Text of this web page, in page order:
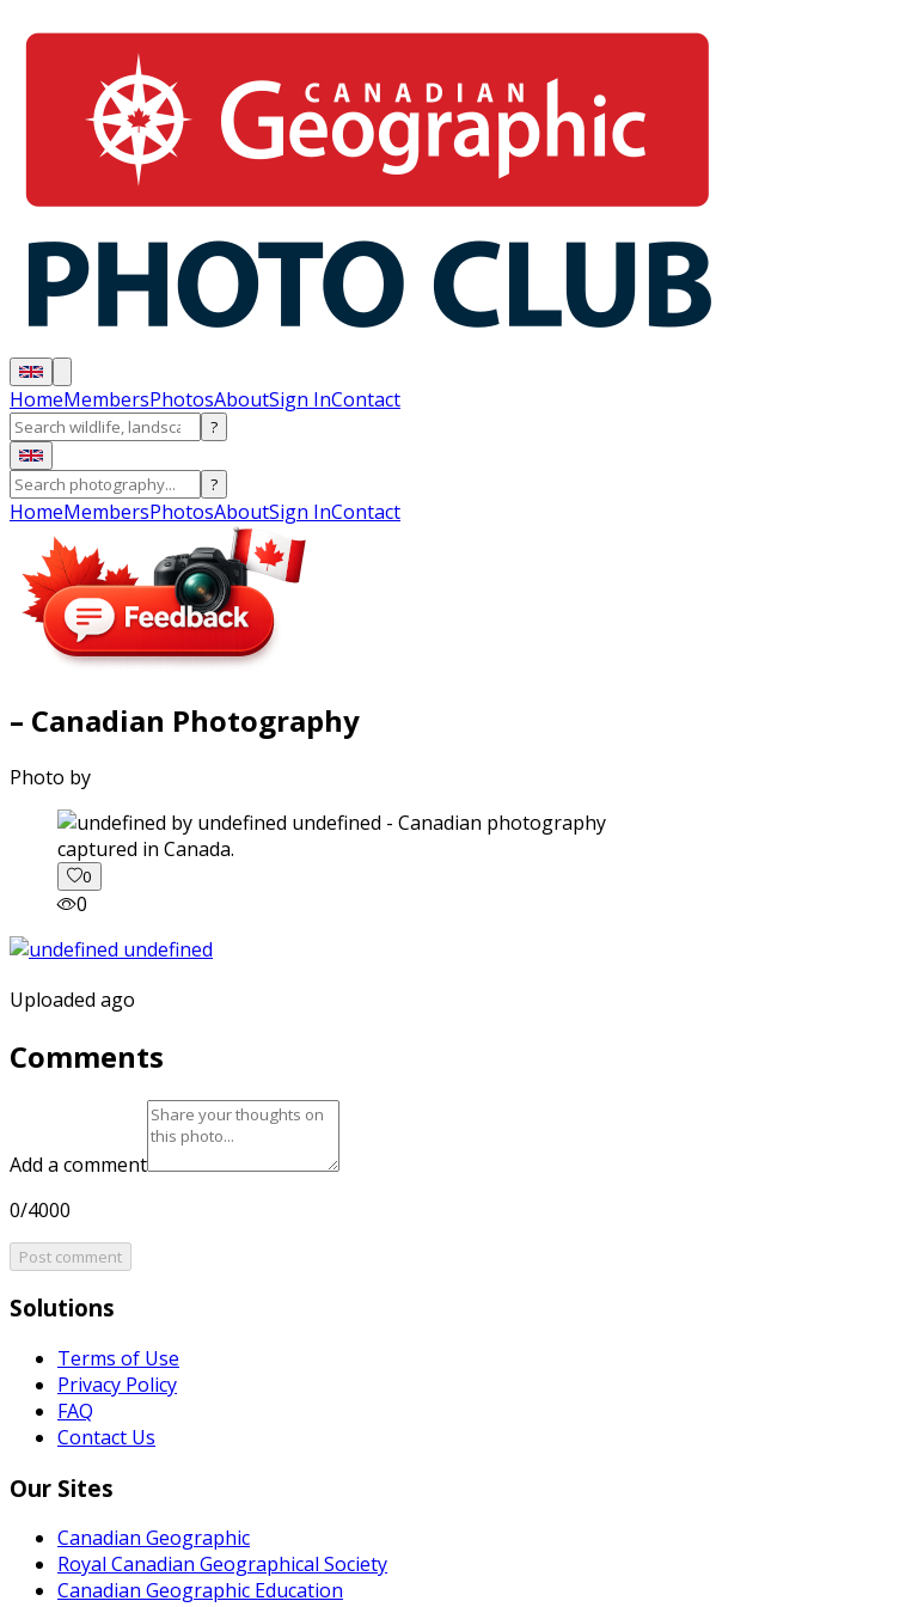
HomeMembersPhotosAboutSign InContact
?
?
HomeMembersPhotosAboutSign InContact
– Canadian Photography
Photo by
captured in Canada.
0
0
Uploaded ago
Comments
Add a comment
0/4000
Post comment
Solutions
Terms of Use
Privacy Policy
FAQ
Contact Us
Our Sites
Canadian Geographic
Royal Canadian Geographical Society
Canadian Geographic Education